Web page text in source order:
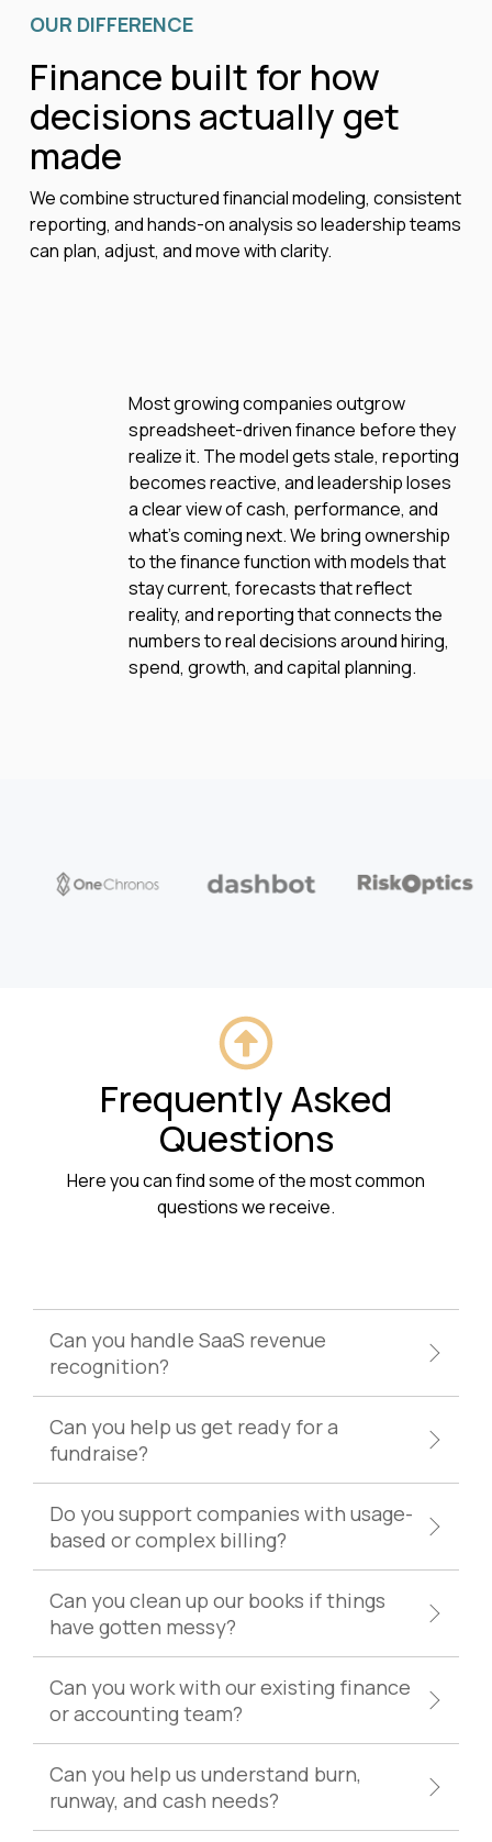
OUR DIFFERENCE
Finance built for how
decisions actually get
made
We combine structured financial modeling, consistent
reporting, and hands-on analysis so leadership teams
can plan, adjust, and move with clarity.
Most growing companies outgrow
spreadsheet-driven finance before they
realize it. The model gets stale, reporting
becomes reactive, and leadership loses
a clear view of cash, performance, and
what’s coming next. We bring ownership
to the finance function with models that
stay current, forecasts that reflect
reality, and reporting that connects the
numbers to real decisions around hiring,
spend, growth, and capital planning.
Frequently Asked
Questions
Here you can find some of the most common
questions we receive.
Can you handle SaaS revenue
recognition?
Can you help us get ready for a
fundraise?
Do you support companies with usage-
based or complex billing?
Can you clean up our books if things
have gotten messy?
Can you work with our existing finance
or accounting team?
Can you help us understand burn,
runway, and cash needs?